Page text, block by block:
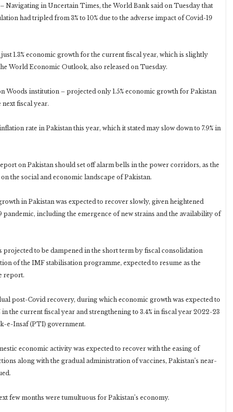
Navigating in Uncertain Times, the World Bank said on Tuesday that
had tripled from 3% to 10% due to the adverse impact of Covid-19
1.3% economic growth for the current fiscal year, which is slightly
World Economic Outlook, also released on Tuesday.
Woods institution – projected only 1.5% economic growth for Pakistan
next fiscal year.
rate in Pakistan this year, which it stated may slow down to 7.9% in
on Pakistan should set off alarm bells in the power corridors, as the
the social and economic landscape of Pakistan.
in Pakistan was expected to recover slowly, given heightened
including the emergence of new strains and the availability of
projected to be dampened in the short term by fiscal consolidation
of the IMF stabilisation programme, expected to resume as the
report.
post-Covid recovery, during which economic growth was expected to
the current fiscal year and strengthening to 3.4% in fiscal year 2022-23
e-Insaf (PTI) government.
economic activity was expected to recover with the easing of
along with the gradual administration of vaccines, Pakistan’s near-
few months were tumultuous for Pakistan’s economy.